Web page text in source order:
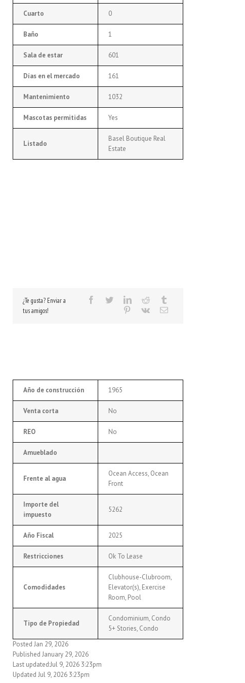
Cuarto 0
Baño 1
Sala de estar 601
Días en el mercado 161
Mantenimiento 1032
Mascotas permitidas Yes
Listado
Basel Boutique Real
Estate
¿Te gusta? Enviar a
tus amigos!
Año de construcción 1965
Venta corta No
REO No
Amueblado
Frente al agua
Ocean Access, Ocean
Front
Importe del
impuesto
5262
Año Fiscal 2025
Restricciones Ok To Lease
Comodidades
Clubhouse-Clubroom,
Elevator(s), Exercise
Room, Pool
Tipo de Propiedad
Condominium, Condo
5+ Stories, Condo
Posted Jan 29, 2026
Published January 29, 2026
Last updated:Jul 9, 2026 3:23pm
Updated Jul 9, 2026 3:23pm